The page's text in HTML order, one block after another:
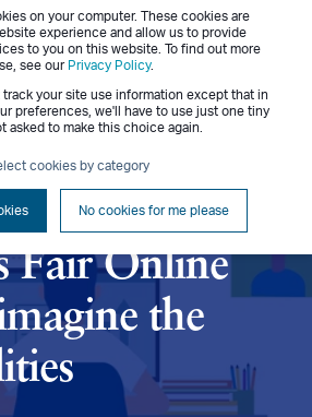
on your computer. These cookies are
experience and allow us to provide
to you on this website. To find out more
see our Privacy Policy.
track your site use information except that in
preferences, we'll have to use just one tiny
asked to make this choice again.
cookies by category
No cookies for me please
Menu
9, 2020 9 min read
In-Person
Fair Online
the